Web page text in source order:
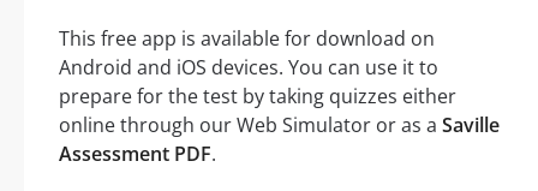
This free app is available for download on
Android and iOS devices. You can use it to
prepare for the test by taking quizzes either
online through our Web Simulator or as a Saville
Assessment PDF.